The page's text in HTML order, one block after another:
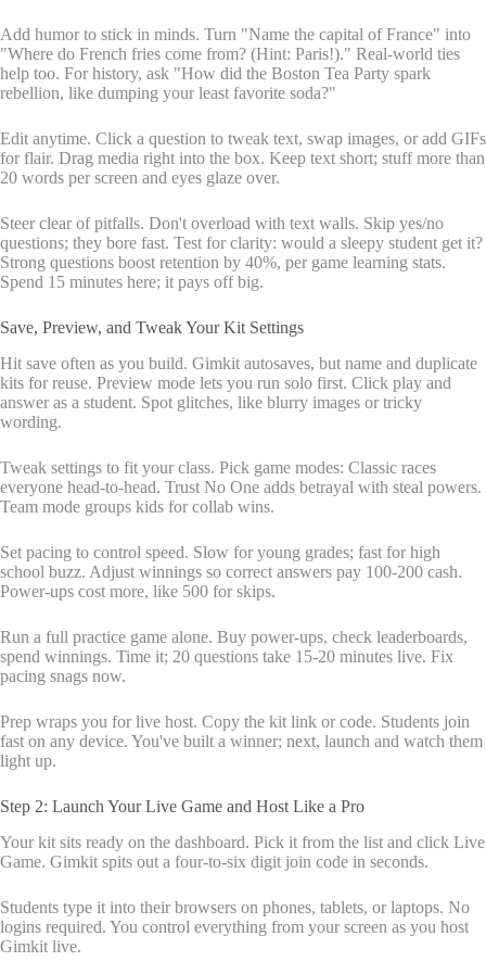
Add humor to stick in minds. Turn "Name the capital of France" into
"Where do French fries come from? (Hint: Paris!)." Real-world ties
help too. For history, ask "How did the Boston Tea Party spark
rebellion, like dumping your least favorite soda?"
Edit anytime. Click a question to tweak text, swap images, or add GIFs
for flair. Drag media right into the box. Keep text short; stuff more than
20 words per screen and eyes glaze over.
Steer clear of pitfalls. Don't overload with text walls. Skip yes/no
questions; they bore fast. Test for clarity: would a sleepy student get it?
Strong questions boost retention by 40%, per game learning stats.
Spend 15 minutes here; it pays off big.
Save, Preview, and Tweak Your Kit Settings
Hit save often as you build. Gimkit autosaves, but name and duplicate
kits for reuse. Preview mode lets you run solo first. Click play and
answer as a student. Spot glitches, like blurry images or tricky
wording.
Tweak settings to fit your class. Pick game modes: Classic races
everyone head-to-head. Trust No One adds betrayal with steal powers.
Team mode groups kids for collab wins.
Set pacing to control speed. Slow for young grades; fast for high
school buzz. Adjust winnings so correct answers pay 100-200 cash.
Power-ups cost more, like 500 for skips.
Run a full practice game alone. Buy power-ups, check leaderboards,
spend winnings. Time it; 20 questions take 15-20 minutes live. Fix
pacing snags now.
Prep wraps you for live host. Copy the kit link or code. Students join
fast on any device. You've built a winner; next, launch and watch them
light up.
Step 2: Launch Your Live Game and Host Like a Pro
Your kit sits ready on the dashboard. Pick it from the list and click Live
Game. Gimkit spits out a four-to-six digit join code in seconds.
Students type it into their browsers on phones, tablets, or laptops. No
logins required. You control everything from your screen as you host
Gimkit live.